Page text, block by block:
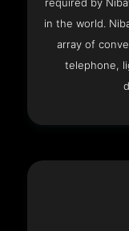
required by
in the world.
array of
telephone,